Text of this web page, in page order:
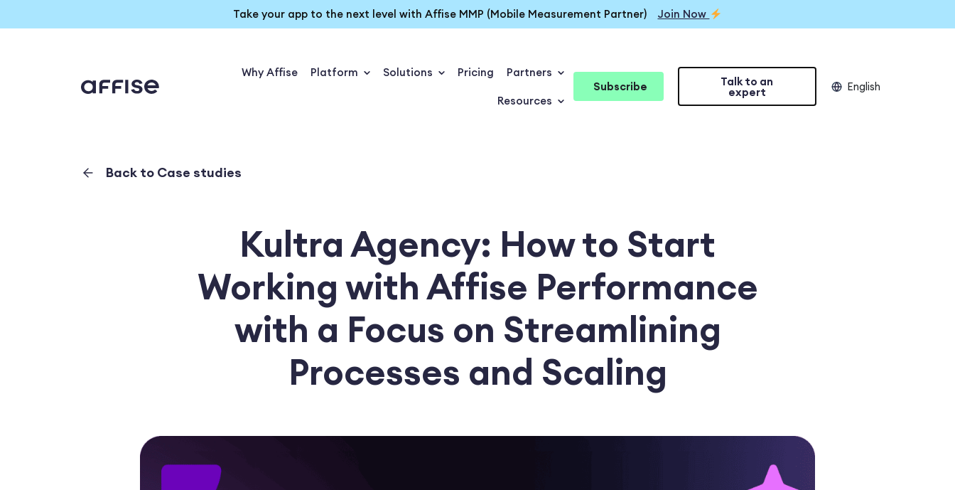
Take your app to the next level with Affise MMP (Mobile Measurement Partner) Join Now
Why Affise Platform Solutions Pricing Partners
Resources
Subscribe Talk to an
expert English
Back to Case studies
Kultra Agency: How to Start
Working with Affise Performance
with a Focus on Streamlining
Processes and Scaling